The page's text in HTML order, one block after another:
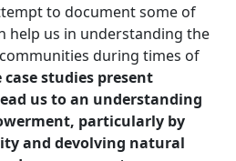
to document some of
help us in understanding the
during times of
case studies present
us to an understanding
particularly by
and devolving natural